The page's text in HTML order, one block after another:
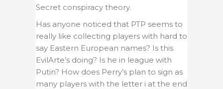
Secret conspiracy theory.
Has anyone noticed that PTP seems to
really like collecting players with hard to
say Eastern European names? Is this
EvilArte’s doing? Is he in league with
Putin? How does Perry’s plan to sign as
many players with the letter i at the end